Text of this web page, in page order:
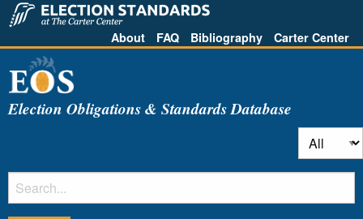
About FAQ Bibliography Carter Center
Election Obligations & Standards Database